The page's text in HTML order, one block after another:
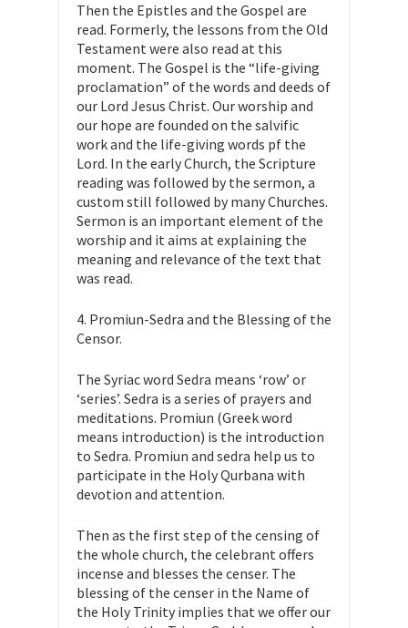
Then the Epistles and the Gospel are
read. Formerly, the lessons from the Old
Testament were also read at this
moment. The Gospel is the “life-giving
proclamation” of the words and deeds of
our Lord Jesus Christ. Our worship and
our hope are founded on the salvific
work and the life-giving words pf the
Lord. In the early Church, the Scripture
reading was followed by the sermon, a
custom still followed by many Churches.
Sermon is an important element of the
worship and it aims at explaining the
meaning and relevance of the text that
was read.
4. Promiun-Sedra and the Blessing of the
Censor.
The Syriac word Sedra means ‘row’ or
‘series’. Sedra is a series of prayers and
meditations. Promiun (Greek word
means introduction) is the introduction
to Sedra. Promiun and sedra help us to
participate in the Holy Qurbana with
devotion and attention.
Then as the first step of the censing of
the whole church, the celebrant offers
incense and blesses the censer. The
blessing of the censer in the Name of
the Holy Trinity implies that we offer our